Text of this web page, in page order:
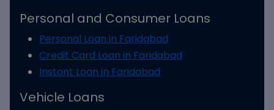
Personal and Consumer Loans
Personal Loan in Faridabad
Credit Card Loan in Faridabad
Instant Loan in Faridabad
Vehicle Loans